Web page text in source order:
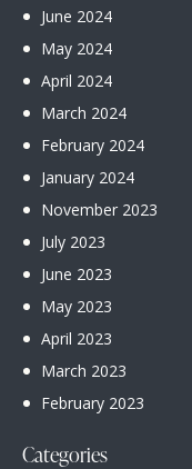
June 2024
May 2024
April 2024
March 2024
February 2024
January 2024
November 2023
July 2023
June 2023
May 2023
April 2023
March 2023
February 2023
Categories